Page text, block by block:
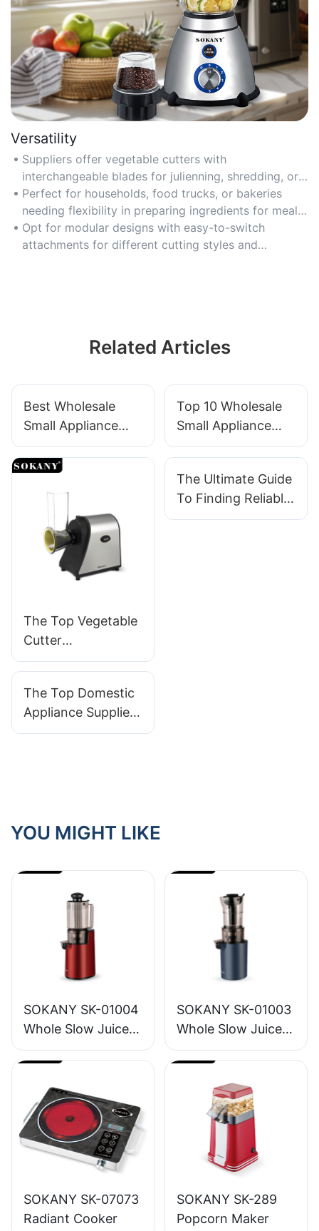
Versatility
Suppliers offer vegetable cutters with
interchangeable blades for julienning, shredding, or
thick slicing, adapting to diverse recipes and
cuisines.
Perfect for households, food trucks, or bakeries
needing flexibility in preparing ingredients for meals
or dishes.
Opt for modular designs with easy-to-switch
attachments for different cutting styles and
Related Articles
Best Wholesale
Small Appliance
Suppliers In China
With Fast Delivery
Top 10 Wholesale
Small Appliance
Suppliers For
The Top Vegetable
Cutter
Manufacturers In
Comprehensive
Guide
The Ultimate Guide
To Finding Reliable
Small Appliance
The Top Domestic
Appliance Suppliers
For Your Home
YOU MIGHT LIKE
SOKANY SK-01004
Whole Slow Juicer
1.2L
SOKANY SK-01003
Whole Slow Juicer
1.6L
SOKANY SK-07073
Radiant Cooker
SOKANY SK-289
Popcorn Maker